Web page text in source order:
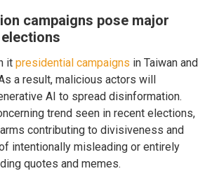
campaigns pose major
it presidential campaigns in Taiwan and
a result, malicious actors will
AI to spread disinformation.
trend seen in recent elections,
contributing to divisiveness and
intentionally misleading or entirely
quotes and memes.